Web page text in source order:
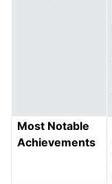
Most Notable
Achievements